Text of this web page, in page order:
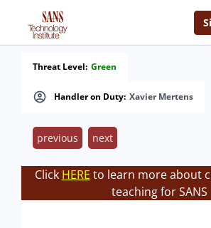
Handler on Duty: Xavier Mertens
Threat Level: Green
previous next
Click HERE to learn more about
teaching for SANS